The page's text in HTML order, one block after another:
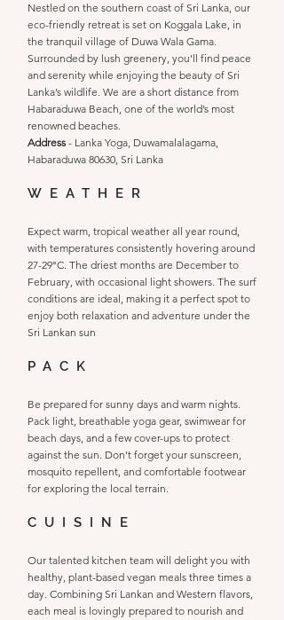
Nestled on the southern coast of Sri Lanka, our
eco-friendly retreat is set on Koggala Lake, in
the tranquil village of Duwa Wala Gama.
Surrounded by lush greenery, you’ll find peace
and serenity while enjoying the beauty of Sri
Lanka’s wildlife. We are a short distance from
Habaraduwa Beach, one of the world’s most
renowned beaches.
Address - Lanka Yoga, Duwamalalagama,
Habaraduwa 80630, Sri Lanka
WEATHER
Expect warm, tropical weather all year round,
with temperatures consistently hovering around
27-29°C. The driest months are December to
February, with occasional light showers. The surf
conditions are ideal, making it a perfect spot to
enjoy both relaxation and adventure under the
Sri Lankan sun
PACK
Be prepared for sunny days and warm nights.
Pack light, breathable yoga gear, swimwear for
beach days, and a few cover-ups to protect
against the sun. Don’t forget your sunscreen,
mosquito repellent, and comfortable footwear
for exploring the local terrain.
CUISINE
Our talented kitchen team will delight you with
healthy, plant-based vegan meals three times a
day. Combining Sri Lankan and Western flavors,
each meal is lovingly prepared to nourish and